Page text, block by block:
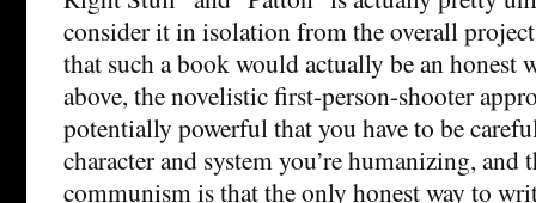
consider it in isolation from the overall
that such a book would actually be an honest
above, the novelistic first-person-shooter
potentially powerful that you have to be
character and system you’re humanizing, and
communism is that the only honest way to